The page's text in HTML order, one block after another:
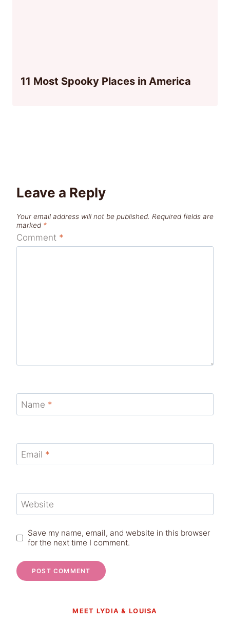
11 Most Spooky Places in America
Leave a Reply
Your email address will not be published. Required fields are
marked *
Comment *
Name *
Email *
Website
Save my name, email, and website in this browser
for the next time I comment.
MEET LYDIA & LOUISA